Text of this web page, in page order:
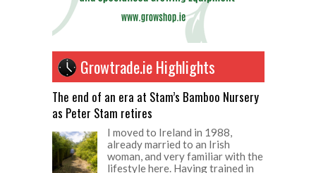
Growtrade.ie Highlights
The end of an era at Stam’s Bamboo Nursery
as Peter Stam retires
I moved to Ireland in 1988,
already married to an Irish
woman, and very familiar with the
lifestyle here. Having trained in